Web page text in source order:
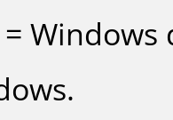
=